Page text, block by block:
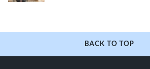
BACK TO TOP